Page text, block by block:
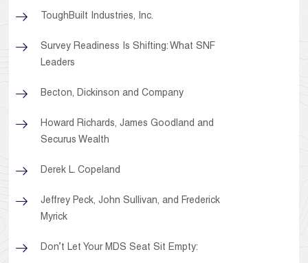
ToughBuilt Industries, Inc.
Survey Readiness Is Shifting: What SNF
Leaders
Becton, Dickinson and Company
Howard Richards, James Goodland and
Securus Wealth
Derek L. Copeland
Jeffrey Peck, John Sullivan, and Frederick
Myrick
Don’t Let Your MDS Seat Sit Empty: